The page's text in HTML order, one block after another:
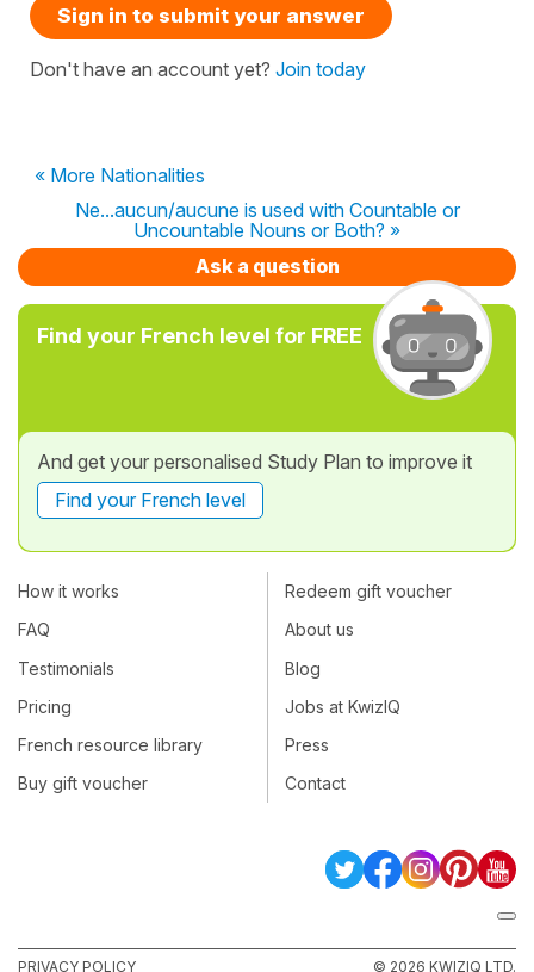
Sign in to submit your answer
Don't have an account yet? Join today
« More Nationalities
Ne...aucun/aucune is used with Countable or
Uncountable Nouns or Both? »
Ask a question
Find your French level for FREE
And get your personalised Study Plan to improve it
Find your French level
How it works
FAQ
Testimonials
Pricing
French resource library
Buy gift voucher
Redeem gift voucher
About us
Blog
Jobs at KwizIQ
Press
Contact
PRIVACY POLICY © 2026 KWIZIQ LTD.